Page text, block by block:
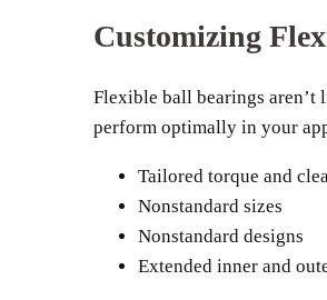
Customizing
Flexible ball bearings
perform optimally in your
Tailored torque and
Nonstandard sizes
Nonstandard designs
Extended inner and